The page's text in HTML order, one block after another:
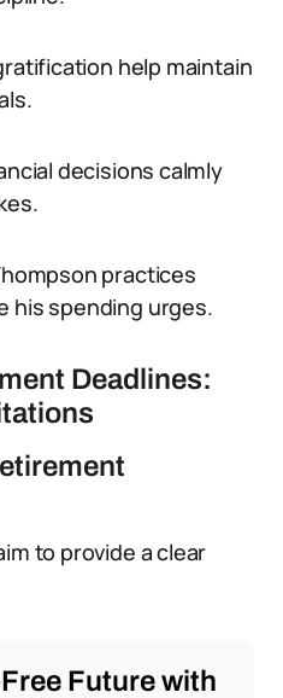
help maintain
decisions calmly
practices
his spending urges.
Deadlines:
to provide a clear
Future with